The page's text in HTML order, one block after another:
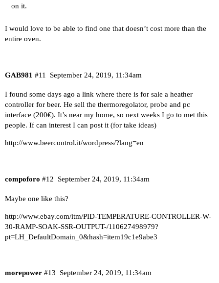
on it.
I would love to be able to find one that doesn’t cost more than the
entire oven.
GAB981 September 24, 2019, 11:34am
#11
I found some days ago a link where there is for sale a heather
controller for beer. He sell the thermoregolator, probe and pc
interface (200€). It’s near my home, so next weeks I go to met this
people. If can interest I can post it (for take ideas)
http://www.beercontrol.it/wordpress/?lang=en
compoforo September 24, 2019, 11:34am
#12
Maybe one like this?
http://www.ebay.com/itm/PID-TEMPERATURE-CONTROLLER-W-
30-RAMP-SOAK-SSR-OUTPUT-/110627498979?
pt=LH_DefaultDomain_0&hash=item19c1e9abe3
morepower September 24, 2019, 11:34am
#13